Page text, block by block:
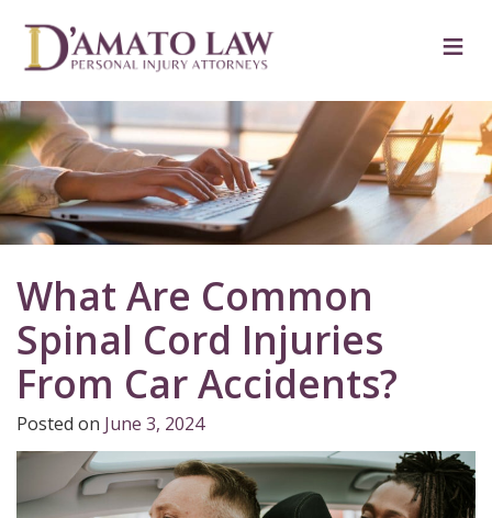
content
≡
What Are Common
Spinal Cord Injuries
From Car Accidents?
Posted on June 3, 2024